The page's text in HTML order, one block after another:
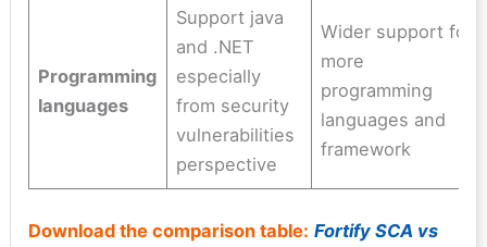
Programming
languages
Support java
and .NET
especially
from security
vulnerabilities
perspective
Wider support for
more
programming
languages and
framework
Download the comparison table: Fortify SCA vs